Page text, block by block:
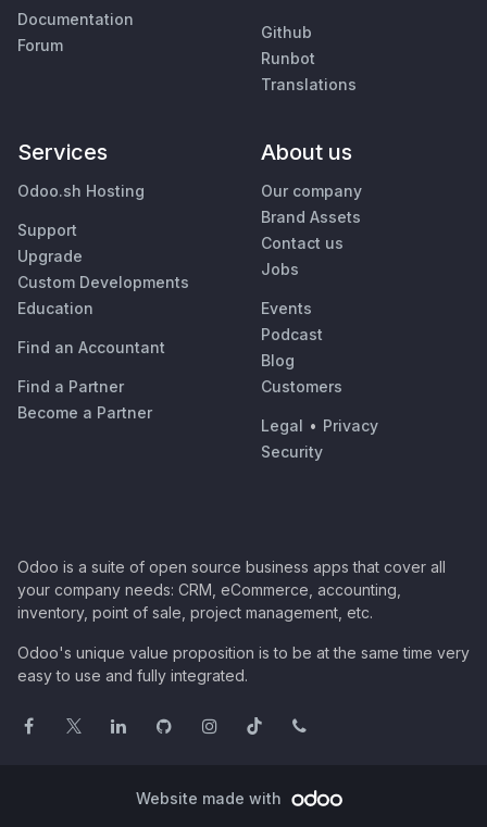
Documentation
Forum
Github
Runbot
Translations
Services
Odoo.sh Hosting
Support
Upgrade
Custom Developments
Education
Find an Accountant
Find a Partner
Become a Partner
About us
Our company
Brand Assets
Contact us
Jobs
Events
Podcast
Blog
Customers
Legal • Privacy
Security
Odoo is a suite of open source business apps that cover all
your company needs: CRM, eCommerce, accounting,
inventory, point of sale, project management, etc.
Odoo's unique value proposition is to be at the same time very
easy to use and fully integrated.
Website made with